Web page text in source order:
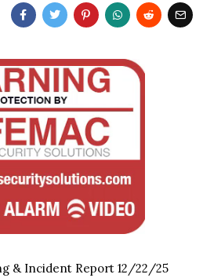
& Incident Report 12/22/25